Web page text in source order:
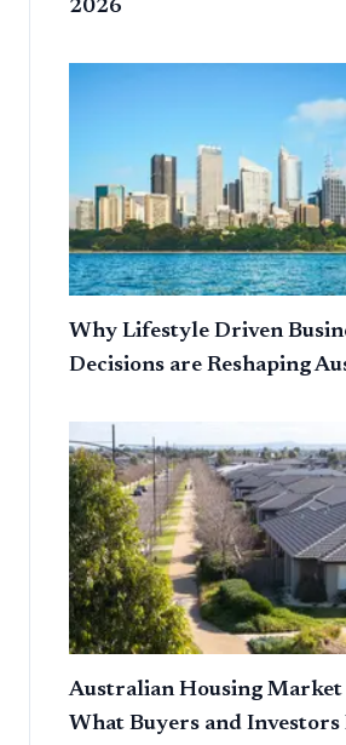
2026
Why Lifestyle Driven
Decisions are Reshaping
Australian Housing Market
What Buyers and Investors